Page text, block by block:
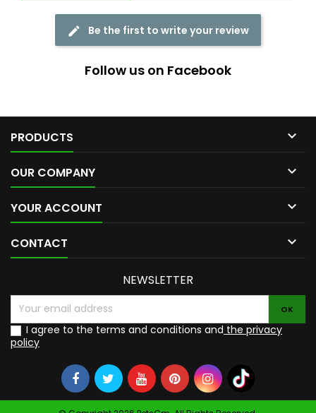
Be the first to write your review
Follow us on Facebook
PRODUCTS 
OUR COMPANY 
YOUR ACCOUNT 
CONTACT 
NEWSLETTER
I agree to the terms and conditions and the privacy
policy